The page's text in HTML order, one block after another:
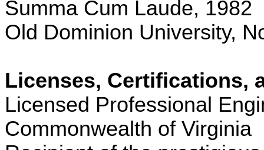
Summa Cum Laude, 1982
Old Dominion University,
Licenses, Certifications,
Licensed Professional
Commonwealth of Virginia